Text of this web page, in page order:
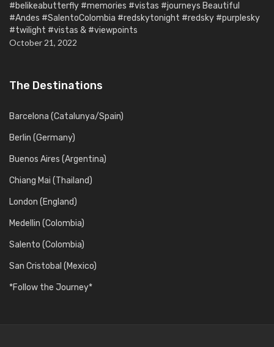
#belikeabutterfly #memories #vistas #journeys Beautiful
#Andes #SalentoColombia #redskytonight #redsky #purplesky
#twilight #vistas & #viewpoints
October 21, 2022
The Destinations
Barcelona (Catalunya/Spain)
Berlin (Germany)
Buenos Aires (Argentina)
Chiang Mai (Thailand)
London (England)
Medellin (Colombia)
Salento (Colombia)
San Cristobal (Mexico)
*Follow the Journey*